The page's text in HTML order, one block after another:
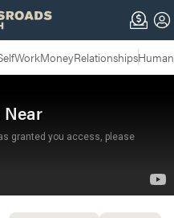
WorkMoneyRelationships
Near